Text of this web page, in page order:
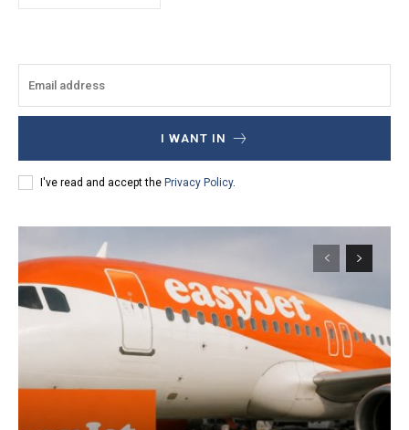
I WANT IN
I've read and accept the Privacy Policy.